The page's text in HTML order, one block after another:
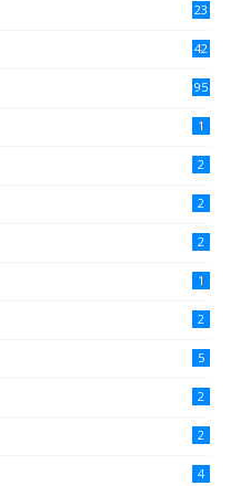
23
42
95
1
2
2
2
1
2
5
2
2
4